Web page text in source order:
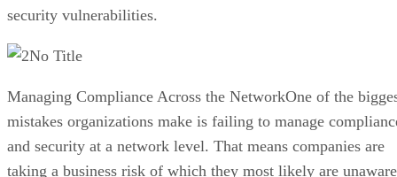
security vulnerabilities.
No Title
Managing Compliance Across the NetworkOne of the
mistakes organizations make is failing to manage
and security at a network level. That means companies are
taking a business risk of which they most likely are